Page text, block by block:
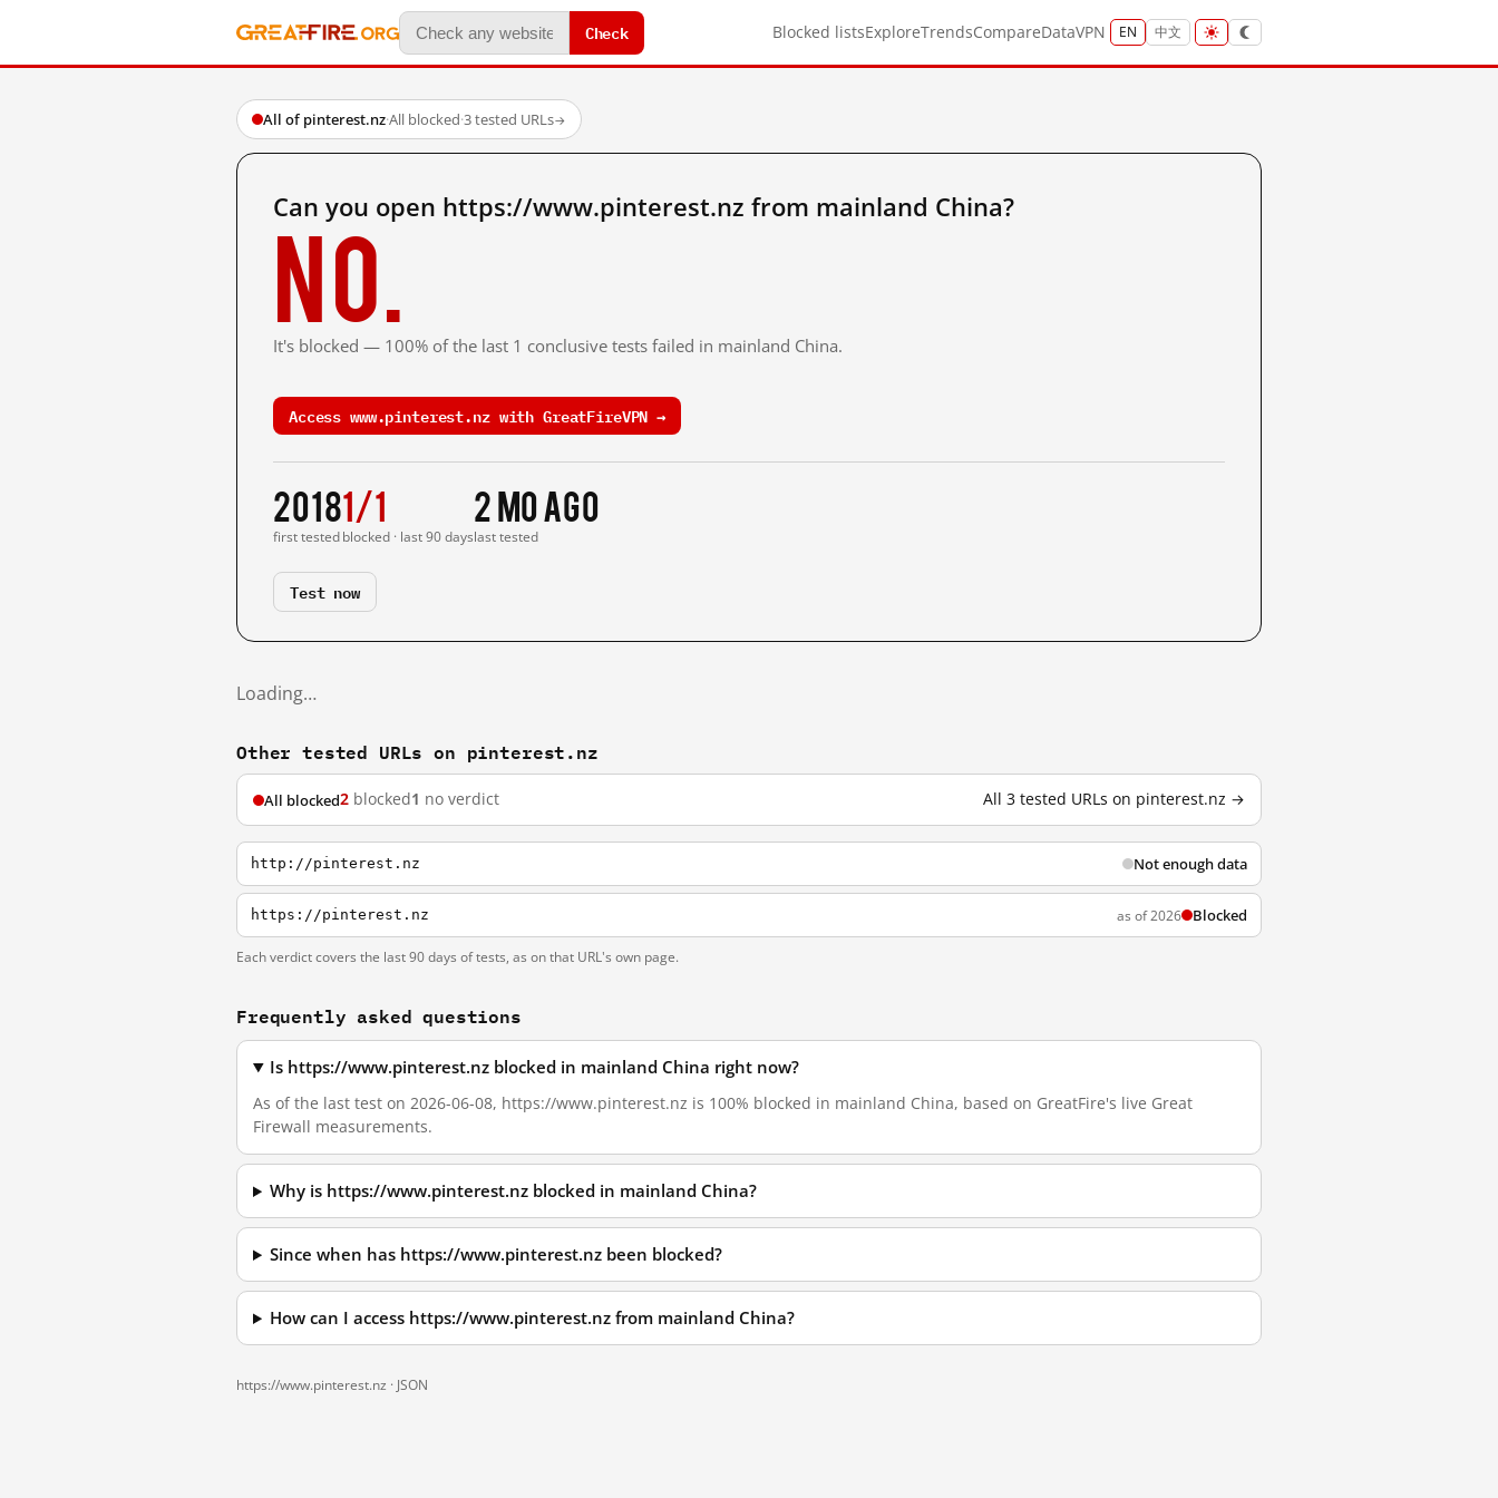
Check Blocked listsExploreTrendsCompareDataVPN EN 中文
All of pinterest.nz·All blocked·3 tested URLs→
Can you open https://www.pinterest.nz from mainland China?
No.
It's blocked — 100% of the last 1 conclusive tests failed in mainland China.
Access www.pinterest.nz with GreatFireVPN →
2018
first tested
1/1
blocked · last 90 days
2 mo ago
last tested
Test now
Loading…
Other tested URLs on pinterest.nz
All blocked2 blocked1 no verdict All 3 tested URLs on pinterest.nz →
http://pinterest.nz Not enough data
https://pinterest.nz as of 2026 Blocked
Each verdict covers the last 90 days of tests, as on that URL's own page.
Frequently asked questions
Is https://www.pinterest.nz blocked in mainland China right now?
As of the last test on 2026-06-08, https://www.pinterest.nz is 100% blocked in mainland China, based on GreatFire's live Great
Firewall measurements.
Why is https://www.pinterest.nz blocked in mainland China?
Since when has https://www.pinterest.nz been blocked?
How can I access https://www.pinterest.nz from mainland China?
https://www.pinterest.nz · JSON